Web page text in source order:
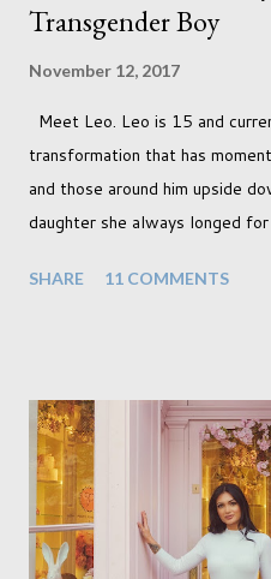
Transgender Boy
November 12, 2017
Meet Leo. Leo is 15 and
transformation that has
and those around him upside
daughter she always longed
instead. When your child is
with the opposite sex. Most
and can adjust to whatever
But few of us have expected
sex. Its not that we've hoped
never occurred to us that it
SHARE 11 COMMENTS